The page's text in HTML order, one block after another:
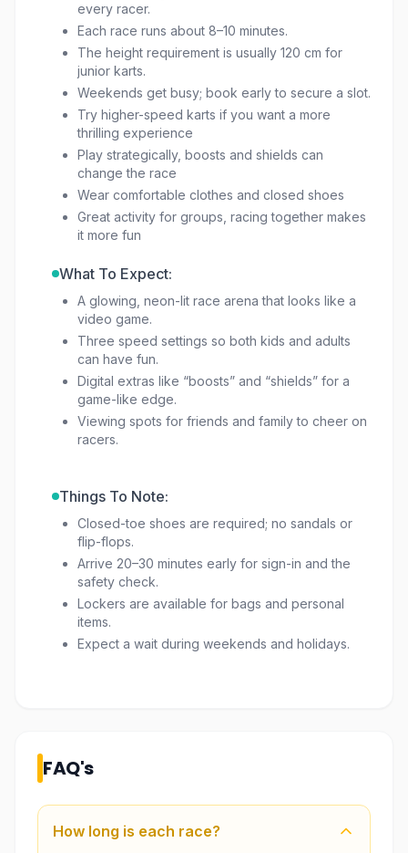
every racer.
Each race runs about 8–10 minutes.
The height requirement is usually 120 cm for
junior karts.
Weekends get busy; book early to secure a slot.
Try higher-speed karts if you want a more
thrilling experience
Play strategically, boosts and shields can
change the race
Wear comfortable clothes and closed shoes
Great activity for groups, racing together makes
it more fun
What To Expect:
A glowing, neon-lit race arena that looks like a
video game.
Three speed settings so both kids and adults
can have fun.
Digital extras like “boosts” and “shields” for a
game-like edge.
Viewing spots for friends and family to cheer on
racers.
Things To Note:
Closed-toe shoes are required; no sandals or
flip-flops.
Arrive 20–30 minutes early for sign-in and the
safety check.
Lockers are available for bags and personal
items.
Expect a wait during weekends and holidays.
FAQ's
How long is each race?